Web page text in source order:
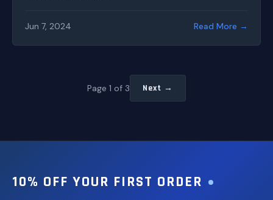
Jun 7, 2024 Read More →
Page 1 of 3 Next →
10% OFF YOUR FIRST ORDER